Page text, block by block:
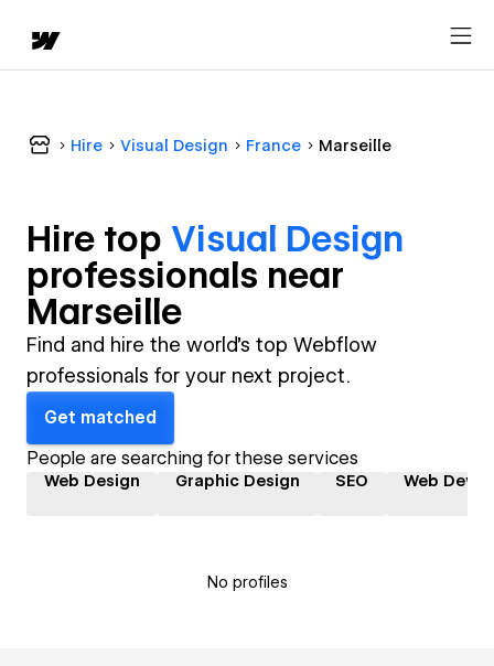
Hire Visual Design France Marseille
Hire top Visual Design
professionals near
Marseille
Find and hire the world's top Webflow
professionals for your next project.
Get matched
People are searching for these services
Web Design Graphic Design SEO Web
No profiles